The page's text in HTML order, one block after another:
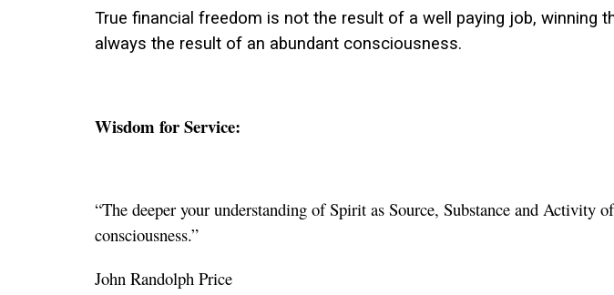
True financial freedom is not the result of a well paying job, winning
always the result of an abundant consciousness.
Wisdom for Service:
“The deeper your understanding of Spirit as Source, Substance and
consciousness.”
John Randolph Price